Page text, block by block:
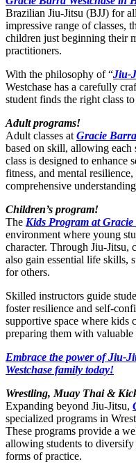
Brazilian Jiu-Jitsu (BJJ) for
impressive range of classes,
children just beginning their
practitioners.
With the philosophy of “Jiu-
Westchase has a carefully
student finds the right class
Adult programs!
Adult classes at Gracie
based on skill, allowing each
class is designed to enhance
fitness, and mental
comprehensive
Children’s program!
The Kids Program at Gracie
environment where young
character. Through Jiu-Jitsu,
also gain essential life skills,
for others.
Skilled instructors guide
foster resilience and self-
supportive space where kids
preparing them with
Embrace the power of Jiu-
Westchase family today!
Wrestling, Muay Thai &
Expanding beyond Jiu-Jitsu,
specialized programs in
These programs provide a
allowing students to
forms of practice.